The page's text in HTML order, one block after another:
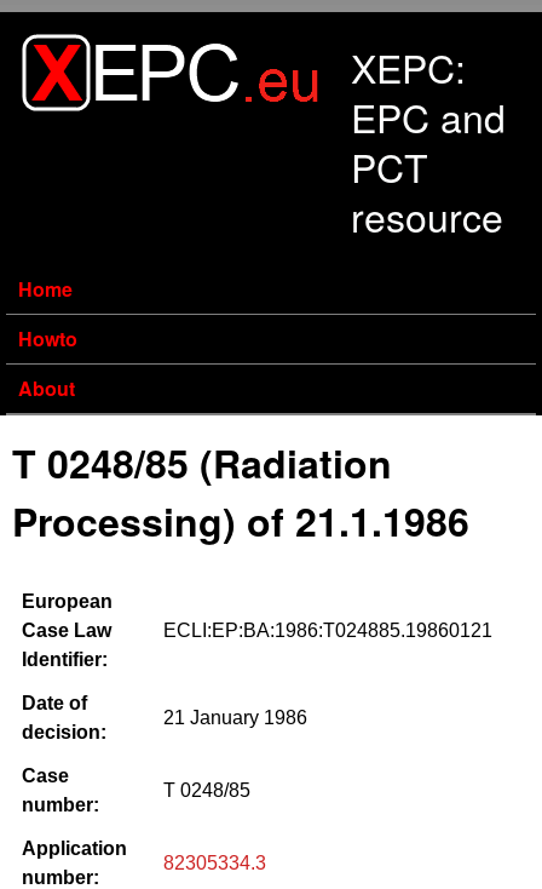
XEPC:
EPC and
PCT
resource
Home
Howto
About
T 0248/85 (Radiation
Processing) of 21.1.1986
European
Case Law
Identifier:
ECLI:EP:BA:1986:T024885.19860121
Date of
decision:
21 January 1986
Case
number:
T 0248/85
Application
number:
82305334.3